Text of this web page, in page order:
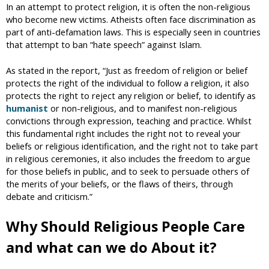
In an attempt to protect religion, it is often the non-religious
who become new victims. Atheists often face discrimination as
part of anti-defamation laws. This is especially seen in countries
that attempt to ban “hate speech” against Islam.
As stated in the report, “Just as freedom of religion or belief
protects the right of the individual to follow a religion, it also
protects the right to reject any religion or belief, to identify as
humanist or non-religious, and to manifest non-religious
convictions through expression, teaching and practice. Whilst
this fundamental right includes the right not to reveal your
beliefs or religious identification, and the right not to take part
in religious ceremonies, it also includes the freedom to argue
for those beliefs in public, and to seek to persuade others of
the merits of your beliefs, or the flaws of theirs, through
debate and criticism.”
Why Should Religious People Care
and what can we do About it?